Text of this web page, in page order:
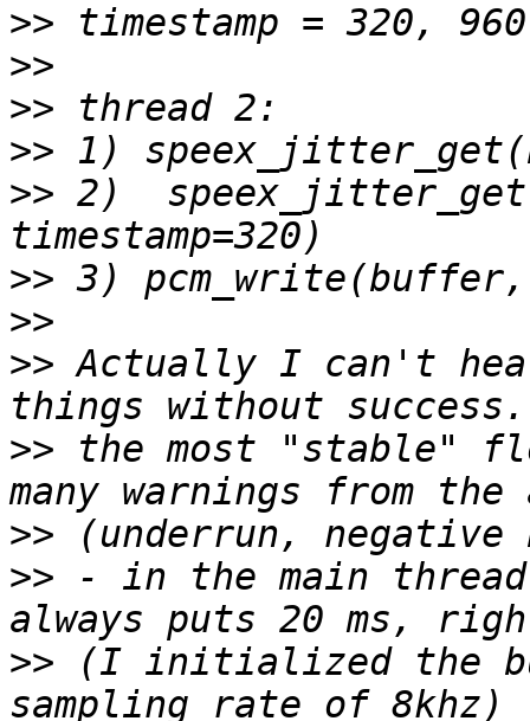
>>
>>
>>
>>
>> 2)
>>
>>
>> Actually I can't
>> the most "stable"
>>
>> - in the main
>> (I initialized the